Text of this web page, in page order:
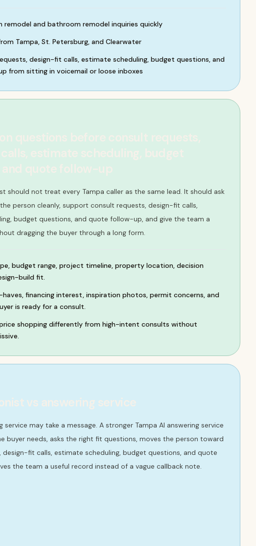
remodel and bathroom remodel inquiries quickly
Tampa, St. Petersburg, and Clearwater
design-fit calls, estimate scheduling, budget questions, and
from sitting in voicemail or loose inboxes
questions before consult requests,
estimate scheduling, budget
and quote follow-up
should not treat every Tampa caller as the same lead. It should ask
person cleanly, support consult requests, design-fit calls,
budget questions, and quote follow-up, and give the team a
dragging the buyer through a long form.
budget range, project timeline, property location, decision
build fit.
financing interest, inspiration photos, permit concerns, and
is ready for a consult.
shopping differently from high-intent consults without
vs answering service
service may take a message. A stronger Tampa AI answering service
buyer needs, asks the right fit questions, moves the person toward
design-fit calls, estimate scheduling, budget questions, and quote
the team a useful record instead of a vague callback note.